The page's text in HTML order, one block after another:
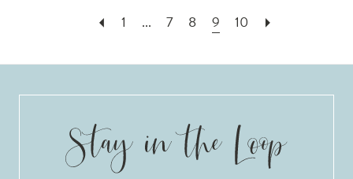
1 ... 7 8 9 10